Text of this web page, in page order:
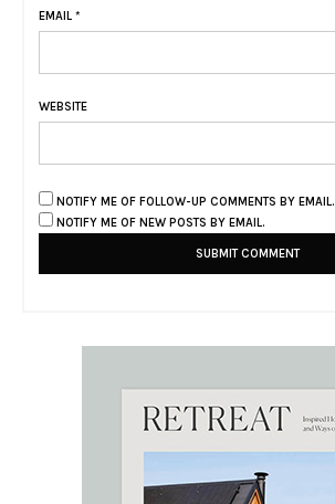
EMAIL *
WEBSITE
NOTIFY ME OF FOLLOW-UP COMMENTS BY EMAIL.
NOTIFY ME OF NEW POSTS BY EMAIL.